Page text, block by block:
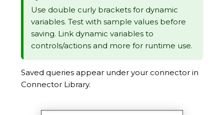
Use double curly brackets for dynamic
variables. Test with sample values before
saving. Link dynamic variables to
controls/actions and more for runtime use.
Saved queries appear under your connector in
Connector Library.